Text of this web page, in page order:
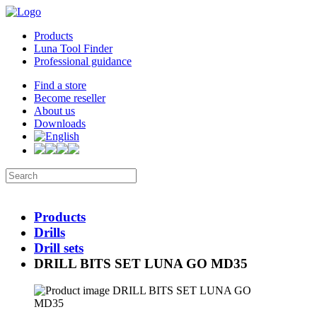
Products
Luna Tool Finder
Professional guidance
Find a store
Become reseller
About us
Downloads
Products
Drills
Drill sets
DRILL BITS SET LUNA GO MD35